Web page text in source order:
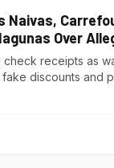
Naivas,
Over
check receipts as
discounts and